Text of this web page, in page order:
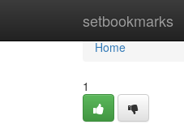
setbookmarks
Home
Home
1